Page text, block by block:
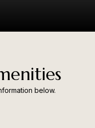
below.